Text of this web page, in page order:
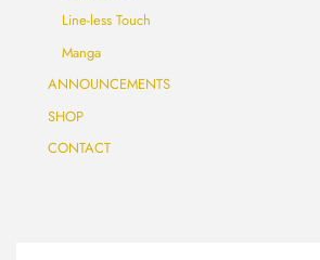
Line-less Touch
Manga
ANNOUNCEMENTS
SHOP
CONTACT